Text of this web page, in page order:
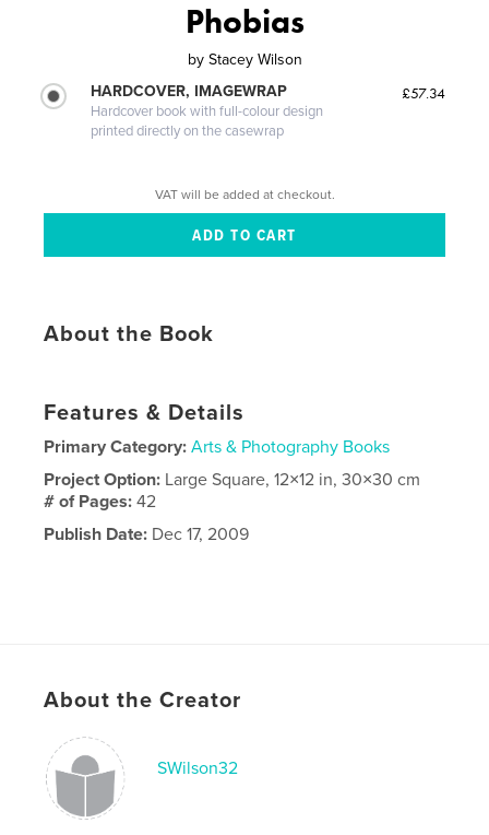
Phobias
by Stacey Wilson
HARDCOVER, IMAGEWRAP
Hardcover book with full-colour design
printed directly on the casewrap
£57.34
VAT will be added at checkout.
About the Book
Features & Details
Primary Category: Arts & Photography Books
Project Option: Large Square, 12×12 in, 30×30 cm
# of Pages:42
Publish Date: Dec 17, 2009
About the Creator
SWilson32